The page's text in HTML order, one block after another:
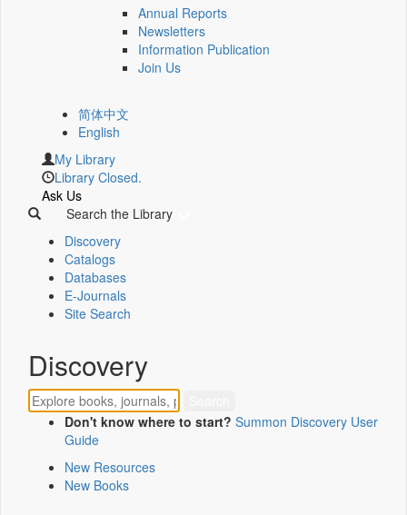
Annual Reports
Newsletters
Information Publication
Join Us
简体中文
English
My Library
Library Closed.
Ask Us
Search the Library
Discovery
Catalogs
Databases
E-Journals
Site Search
Discovery
Don't know where to start? Summon Discovery User
Guide
New Resources
New Books